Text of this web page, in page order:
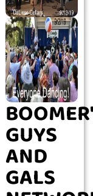
GUYS
AND
GALS